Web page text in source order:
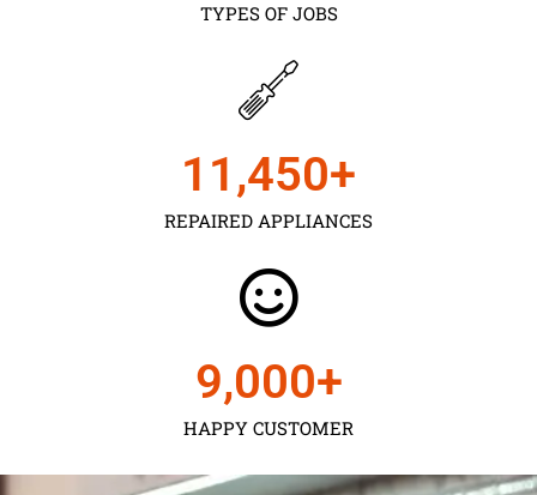
TYPES OF JOBS
REPAIRED APPLIANCES
11,450+
HAPPY CUSTOMER
9,000+